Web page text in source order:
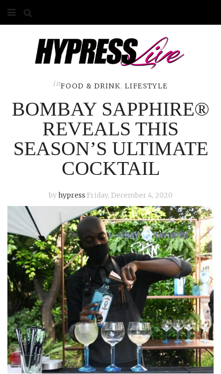
ABOUT
COMPETITIONS
GALLERY
CONTACT
ADVERTISE
inFOOD & DRINK, LIFESTYLE
BOMBAY SAPPHIRE®
REVEALS THIS
SEASON’S ULTIMATE
COCKTAIL
byhypress Friday, December 4, 2020